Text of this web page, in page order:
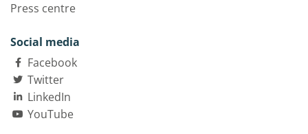
Press centre
Social media
Facebook
Twitter
LinkedIn
YouTube